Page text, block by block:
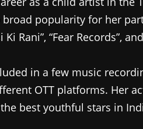
broad popularity for her
Rani”, “Fear Records”,
in a few music
OTT platforms. Her
best youthful stars in